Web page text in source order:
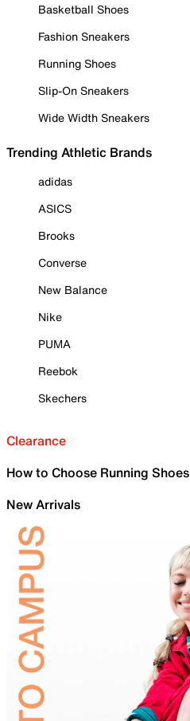
Basketball Shoes
Fashion Sneakers
Running Shoes
Slip-On Sneakers
Wide Width Sneakers
Trending Athletic Brands
adidas
ASICS
Brooks
Converse
New Balance
Nike
PUMA
Reebok
Skechers
Clearance
How to Choose Running Shoes
New Arrivals